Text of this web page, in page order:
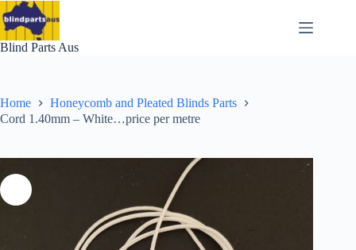
Skip
to
content
Blind Parts Aus
Home
Honeycomb and Pleated Blinds Parts
Cord 1.40mm – White…price per metre